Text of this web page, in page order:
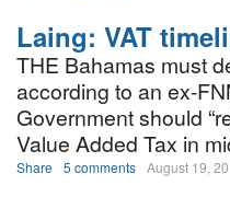
Laing: VAT
THE Bahamas must
according to an ex-
Government should
Value Added Tax in
Share 5 comments August 19,